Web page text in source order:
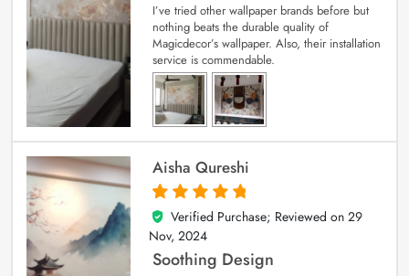
I’ve tried other wallpaper brands before but
nothing beats the durable quality of
Magicdecor’s wallpaper. Also, their installation
service is commendable.
Aisha Qureshi
5
out of 5
Verified Purchase; Reviewed on 29
Nov, 2024
Soothing Design